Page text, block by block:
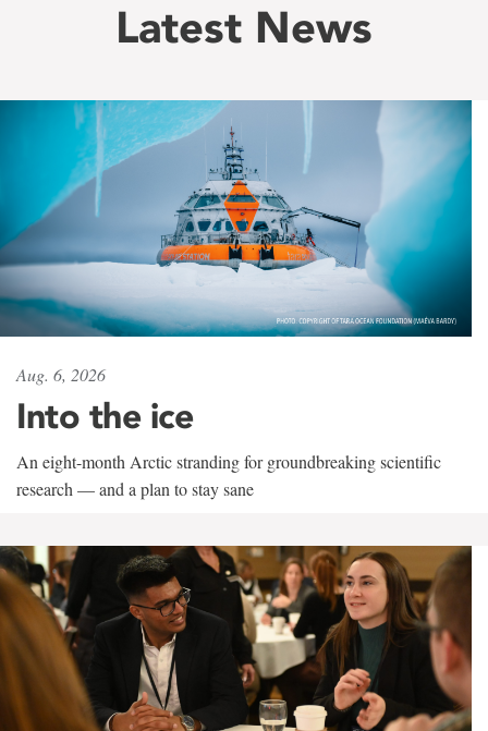
Latest News
Aug. 6, 2026
Into the ice
An eight-month Arctic stranding for groundbreaking scientific
research — and a plan to stay sane